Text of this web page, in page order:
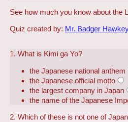
See how much you know about the
Quiz created by: Mr. Badger
1. What is Kimi ga Yo?
the Japanese national anthem
the Japanese official motto
the largest company in Japan
the name of the Japanese
2. Which of these is not one of